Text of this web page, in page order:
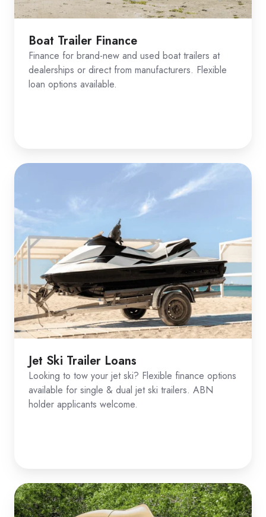
Boat Trailer Finance
Finance for brand-new and used boat trailers at
dealerships or direct from manufacturers. Flexible
loan options available.
Jet Ski Trailer Loans
Looking to tow your jet ski? Flexible finance options
available for single & dual jet ski trailers. ABN
holder applicants welcome.